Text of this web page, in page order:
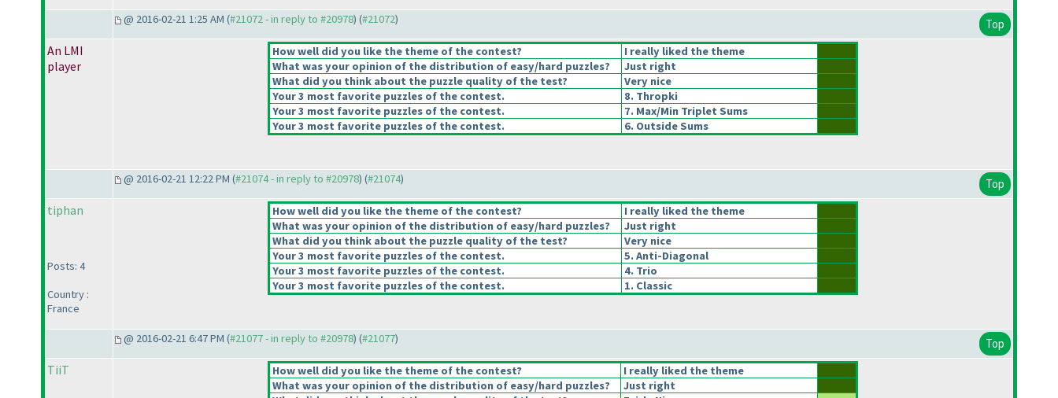
@ 2016-02-21 1:25 AM (#21072 - in reply to #20978) (#21072) Top
An LMI
player
How well did you like the theme of the contest?
I really liked the theme
What was your opinion of the distribution of easy/hard puzzles?
Just right
What did you think about the puzzle quality of the test?
Very nice
Your 3 most favorite puzzles of the contest.
8. Thropki
Your 3 most favorite puzzles of the contest.
7. Max/Min Triplet Sums
Your 3 most favorite puzzles of the contest.
6. Outside Sums
@ 2016-02-21 12:22 PM (#21074 - in reply to #20978) (#21074) Top
tiphan
Posts: 4
Country :
France
How well did you like the theme of the contest?
I really liked the theme
What was your opinion of the distribution of easy/hard puzzles?
Just right
What did you think about the puzzle quality of the test?
Very nice
Your 3 most favorite puzzles of the contest.
5. Anti-Diagonal
Your 3 most favorite puzzles of the contest.
4. Trio
Your 3 most favorite puzzles of the contest.
1. Classic
@ 2016-02-21 6:47 PM (#21077 - in reply to #20978) (#21077) Top
TiiT How well did you like the theme of the contest?
I really liked the theme
What was your opinion of the distribution of easy/hard puzzles?
Just right